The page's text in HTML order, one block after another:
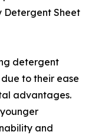
Detergent Sheet
detergent
to their ease
advantages.
and